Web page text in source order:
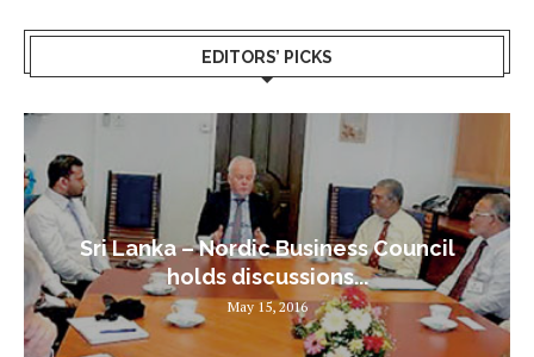
EDITORS’ PICKS
Sri Lanka – Nordic Business Council
holds discussions...
May 15, 2016